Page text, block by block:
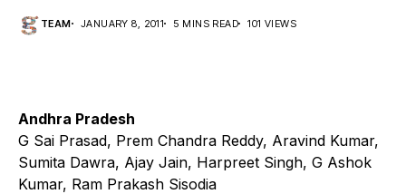
TEAM JANUARY 8, 2011 5 MINS READ 101 VIEWS
Andhra Pradesh
G Sai Prasad, Prem Chandra Reddy, Aravind Kumar,
Sumita Dawra, Ajay Jain, Harpreet Singh, G Ashok
Kumar, Ram Prakash Sisodia